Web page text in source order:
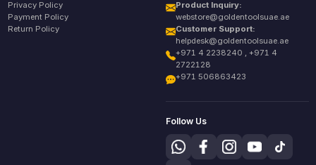
Privacy Policy
Payment Policy
Return Policy
Product Inquiry:
webstore@goldentoolsuae.ae
Customer Support:
helpdesk@goldentoolsuae.ae
+971 4 2238240 , +971 4
2722128
+971 506863423
Follow Us